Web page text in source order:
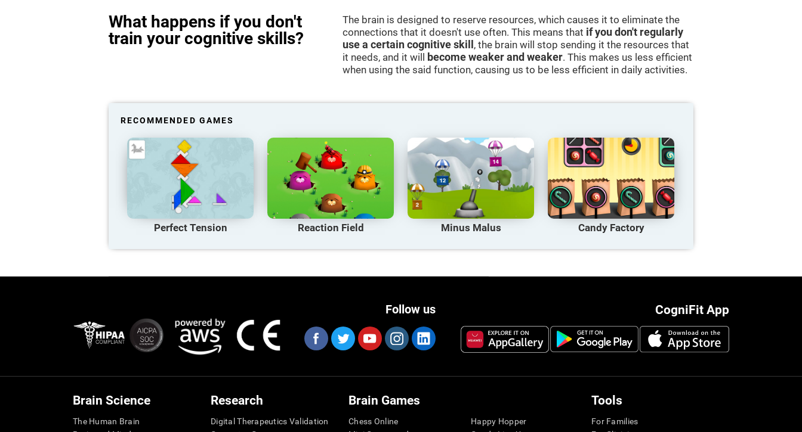
What happens if you don't
train your cognitive skills?
The brain is designed to reserve resources, which causes it to eliminate the
connections that it doesn't use often. This means that if you don't regularly
use a certain cognitive skill , the brain will stop sending it the resources that
it needs, and it will
become weaker and weaker. This makes us less efficient
when using the said function, causing us to be less efficient in daily activities.
RECOMMENDED GAMES
Perfect Tension Reaction Field Minus Malus Candy Factory
CogniFit App
Follow us
Brain Science
The Human Brain
Research
Digital Therapeutics Validation
Brain Games
Chess Online
Happy Hopper
Tools
For Families